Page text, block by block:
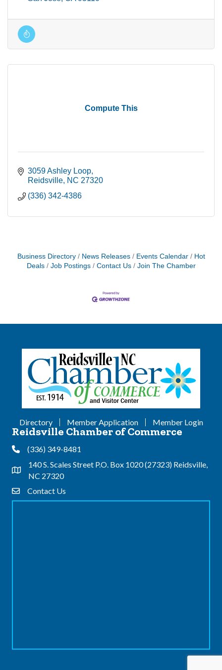
Compute This
3059 Ashley Loop
Reidsville NC 27320
(336) 342-4386
Business Directory News Releases Events Calendar
Hot
Deals
Job Postings Contact Us Join The Chamber
Directory Member Application Member Login
Reidsville Chamber of Commerce
Phone(336) 349-8481
Address & Map
140 S. Scales Street P.O. Box 1020 (27323) Reidsville,
NC 27320
Contact Us
Contact Us